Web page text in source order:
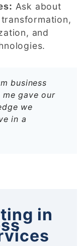
Ask about
and
business
gave our
we
in a
in